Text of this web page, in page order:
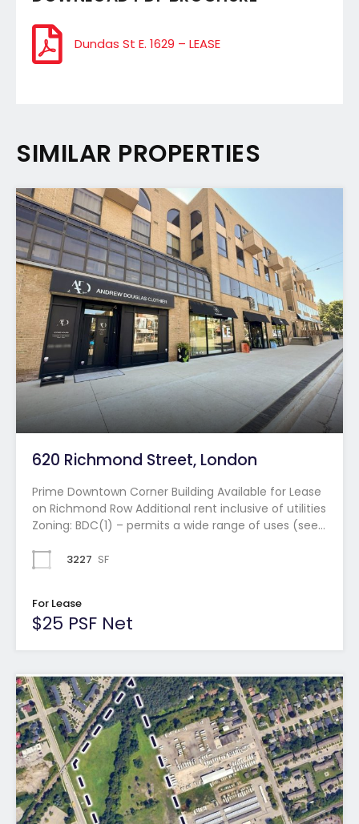
Dundas St E. 1629 – LEASE
SIMILAR PROPERTIES
620 Richmond Street, London
Prime Downtown Corner Building Available for Lease
on Richmond Row Additional rent inclusive of utilities
Zoning: BDC(1) – permits a wide range of uses (see…
3227 SF
For Lease
$25 PSF Net